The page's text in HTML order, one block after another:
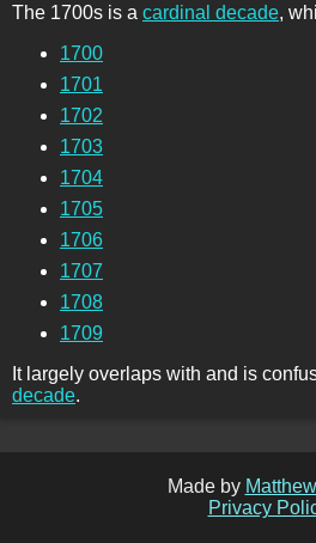
The 1700s is a cardinal decade,
1700
1701
1702
1703
1704
1705
1706
1707
1708
1709
It largely overlaps with and is
decade.
Made by
Privacy